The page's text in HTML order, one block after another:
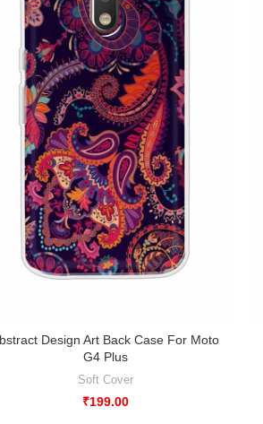
Design Art Back Case For Moto
G4 Plus
Soft Cover
₹199.00